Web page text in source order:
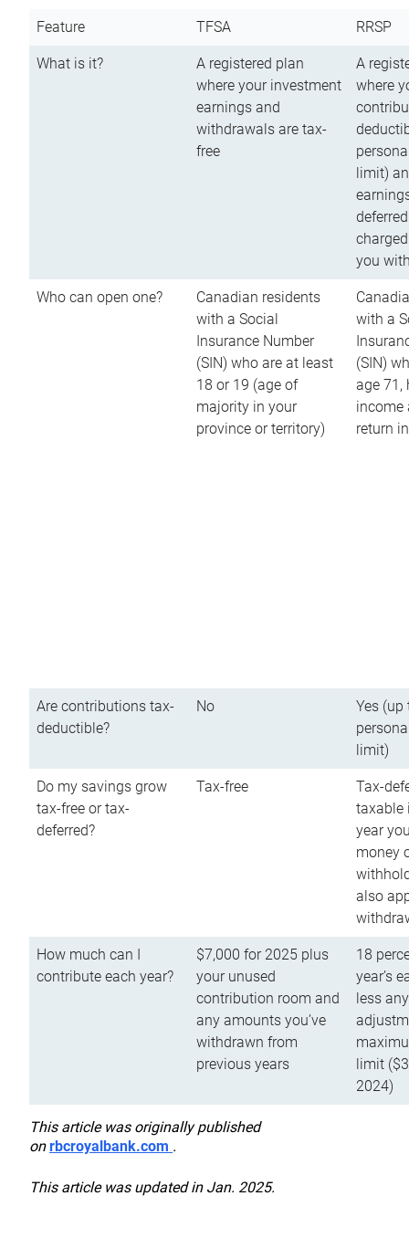
Feature TFSA RRSP
What is it?
A registered plan
where your investment
earnings and
withdrawals are tax-
free
A
where
limit)
you
Who can open one?
Canadian residents
with a Social
Insurance Number
(SIN) who are at least
18 or 19 (age of
majority in your
province or territory)
with a
(SIN)
age 71,
income
return
Are contributions tax-
deductible?
No
Yes (up
limit)
Do my savings grow
tax-free or tax-
deferred?
Tax-free
Tax-
taxable
year
money
also
How much can I
contribute each year?
$7,000 for 2025 plus
your unused
contribution room and
any amounts you’ve
withdrawn from
previous years
18
year’s
less
limit
2024)
This article was originally published
onrbcroyalbank.com .
This article was updated in Jan. 2025.